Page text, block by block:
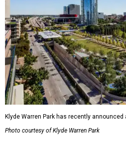
Klyde Warren Park has recently
Photo courtesy of Klyde Warren Park